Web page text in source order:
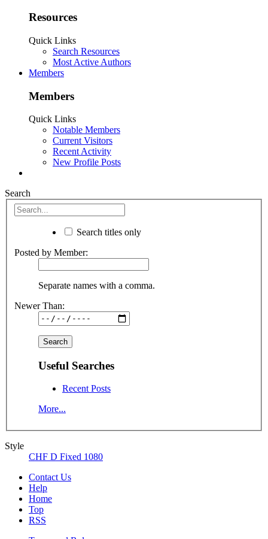
Resources
Quick Links
Search Resources
Most Active Authors
Members
Members
Quick Links
Notable Members
Current Visitors
Recent Activity
New Profile Posts
Search
Search titles only
Posted by Member:
Separate names with a comma.
Newer Than:
Useful Searches
Recent Posts
More...
Style
CHF D Fixed 1080
Contact Us
Help
Home
Top
RSS